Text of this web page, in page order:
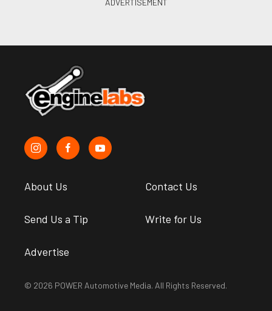
About Us Contact Us
Send Us a Tip Write for Us
Advertise
© 2026 POWER Automotive Media. All Rights Reserved.